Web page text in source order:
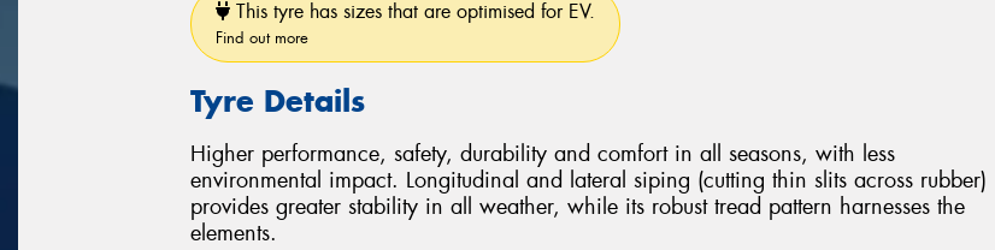
This tyre has sizes that are optimised for EV.
Find out more
Tyre Details
Higher performance, safety, durability and comfort in all seasons, with less
environmental impact. Longitudinal and lateral siping (cutting thin slits across rubber)
provides greater stability in all weather, while its robust tread pattern harnesses the
elements.